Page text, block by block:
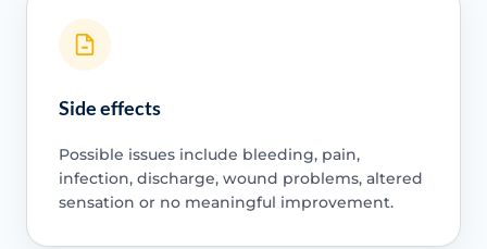
Side effects
Possible issues include bleeding, pain,
infection, discharge, wound problems, altered
sensation or no meaningful improvement.